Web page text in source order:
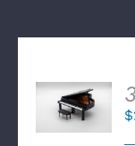
SELECT
OPTIONS
/
$